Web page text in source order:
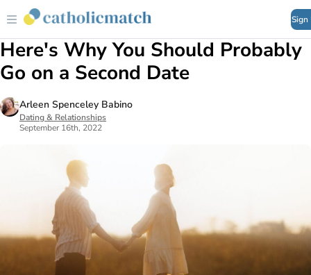
Sign
Here's Why You Should Probably
Go on a Second Date
Arleen Spenceley Babino
Dating & Relationships
September 16th, 2022